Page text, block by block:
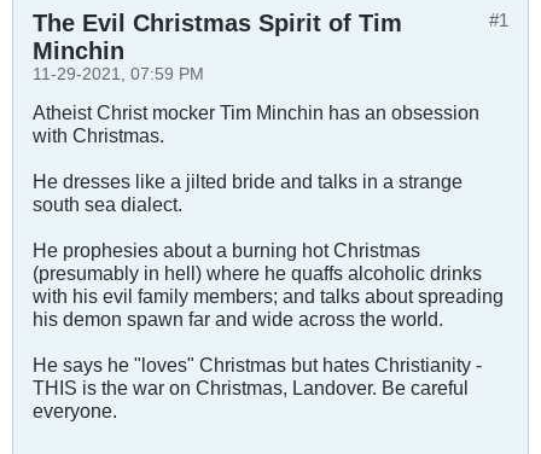
#1
The Evil Christmas Spirit of Tim
Minchin
11-29-2021, 07:59 PM
Atheist Christ mocker Tim Minchin has an obsession
with Christmas.
He dresses like a jilted bride and talks in a strange
south sea dialect.
He prophesies about a burning hot Christmas
(presumably in hell) where he quaffs alcoholic drinks
with his evil family members; and talks about spreading
his demon spawn far and wide across the world.
He says he "loves" Christmas but hates Christianity -
THIS is the war on Christmas, Landover. Be careful
everyone.